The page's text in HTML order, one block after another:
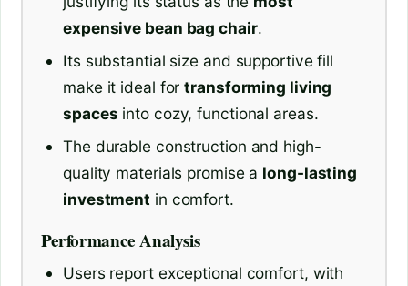
expensive bean bag chair.
Its substantial size and supportive fill
make it ideal fortransforming living
spaces into cozy, functional areas.
The durable construction and high-
quality materials promise a long-lasting
investment in comfort.
Performance Analysis
Users report exceptional comfort, with